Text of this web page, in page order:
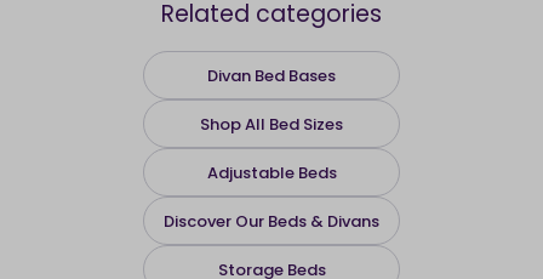
Divan Bed Bases
Shop All Bed Sizes
Adjustable Beds
Discover Our Beds & Divans
Storage Beds
Related categories